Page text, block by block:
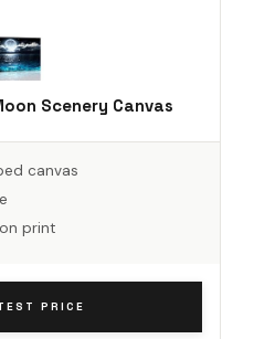
Scenery Canvas
canvas
print
PRICE